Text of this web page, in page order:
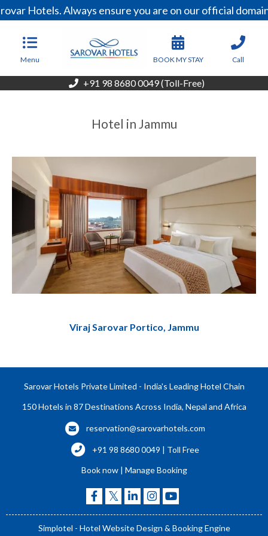
Hotels. Always ensure you are on our official
Menu BOOK MY STAY Call
+91 98 8680 0049 (Toll-Free)
Hotel in Jammu
Viraj Sarovar Portico, Jammu
Sarovar Hotels Private Limited - India's Leading Hotel Chain
150 Hotels in 87 Destinations Across India, Nepal and Africa
reservation@sarovarhotels.com
+91 98 8680 0049 | Toll Free
Book now | Manage Booking
Simplotel - Hotel Website Design & Booking Engine